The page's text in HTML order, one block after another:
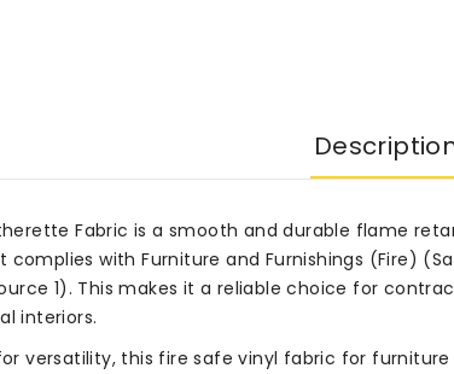
Fabric is a smooth and durable flame
complies with Furniture and Furnishings (Fire)
1). This makes it a reliable choice for
interiors.
versatility, this fire safe vinyl fabric for